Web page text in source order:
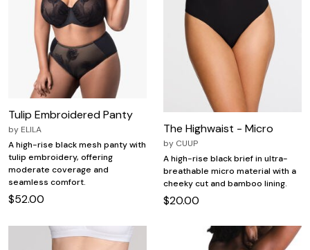
Tulip Embroidered Panty
by ELILA
A high-rise black mesh panty with
tulip embroidery, offering
moderate coverage and
seamless comfort.
$52.00
The Highwaist - Micro
by CUUP
A high-rise black brief in ultra-
breathable micro material with a
cheeky cut and bamboo lining.
$20.00